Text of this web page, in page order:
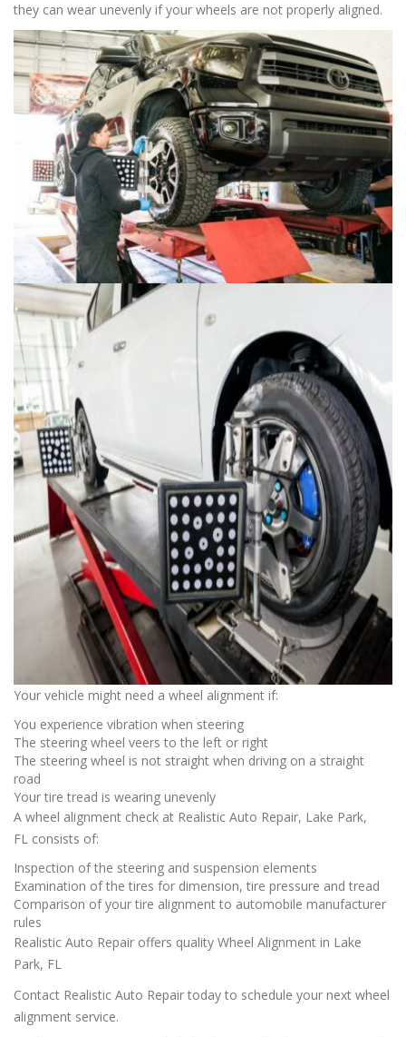
they can wear unevenly if your wheels are not properly aligned.
Your vehicle might need a wheel alignment if:
You experience vibration when steering
The steering wheel veers to the left or right
The steering wheel is not straight when driving on a straight
road
Your tire tread is wearing unevenly
A wheel alignment check at Realistic Auto Repair, Lake Park,
FL consists of:
Inspection of the steering and suspension elements
Examination of the tires for dimension, tire pressure and tread
Comparison of your tire alignment to automobile manufacturer
rules
Realistic Auto Repair offers quality Wheel Alignment in Lake
Park, FL
Contact Realistic Auto Repair today to schedule your next wheel
alignment service.